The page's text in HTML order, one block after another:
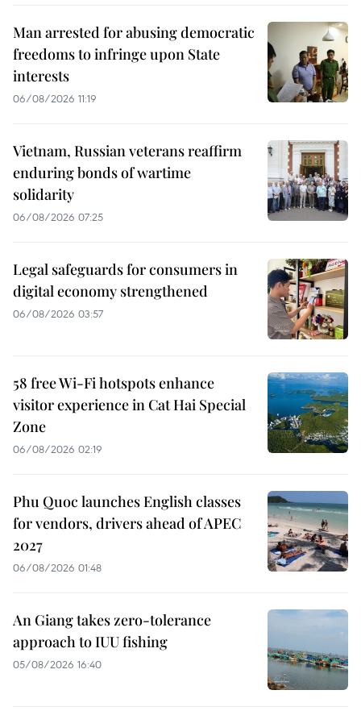
Man arrested for abusing democratic
freedoms to infringe upon State
interests
06/08/2026 11:19
Vietnam, Russian veterans reaffirm
enduring bonds of wartime
solidarity
06/08/2026 07:25
Legal safeguards for consumers in
digital economy strengthened
06/08/2026 03:57
58 free Wi-Fi hotspots enhance
visitor experience in Cat Hai Special
Zone
06/08/2026 02:19
Phu Quoc launches English classes
for vendors, drivers ahead of APEC
2027
06/08/2026 01:48
An Giang takes zero-tolerance
approach to IUU fishing
05/08/2026 16:40